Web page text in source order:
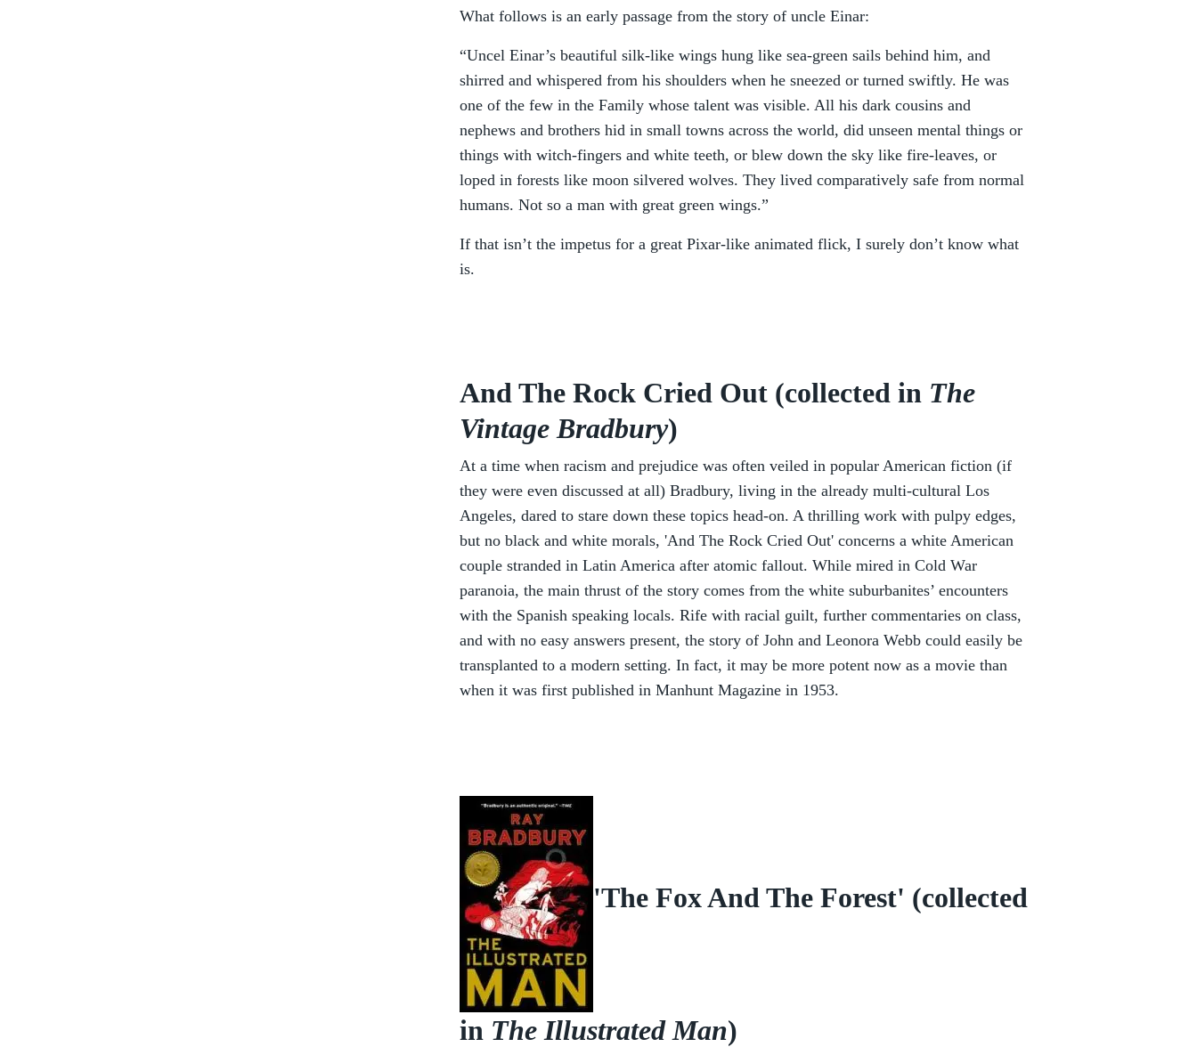
What follows is an early passage from the story of uncle Einar:
“Uncel Einar’s beautiful silk-like wings hung like sea-green sails behind him, and
shirred and whispered from his shoulders when he sneezed or turned swiftly. He was
one of the few in the Family whose talent was visible. All his dark cousins and
nephews and brothers hid in small towns across the world, did unseen mental things or
things with witch-fingers and white teeth, or blew down the sky like fire-leaves, or
loped in forests like moon silvered wolves. They lived comparatively safe from normal
humans. Not so a man with great green wings.”
If that isn’t the impetus for a great Pixar-like animated flick, I surely don’t know what
is.
And The Rock Cried Out (collected in The
Vintage Bradbury)
At a time when racism and prejudice was often veiled in popular American fiction (if
they were even discussed at all) Bradbury, living in the already multi-cultural Los
Angeles, dared to stare down these topics head-on. A thrilling work with pulpy edges,
but no black and white morals, 'And The Rock Cried Out' concerns a white American
couple stranded in Latin America after atomic fallout. While mired in Cold War
paranoia, the main thrust of the story comes from the white suburbanites’ encounters
with the Spanish speaking locals. Rife with racial guilt, further commentaries on class,
and with no easy answers present, the story of John and Leonora Webb could easily be
transplanted to a modern setting. In fact, it may be more potent now as a movie than
when it was first published in Manhunt Magazine in 1953.
'The Fox And The Forest' (collected
in The Illustrated Man)